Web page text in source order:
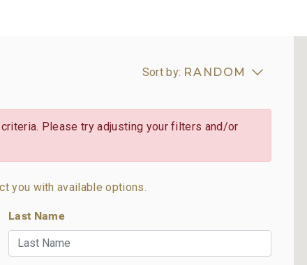
Sort by: RANDOM
Please try adjusting your filters and/or
you with available options.
Last Name